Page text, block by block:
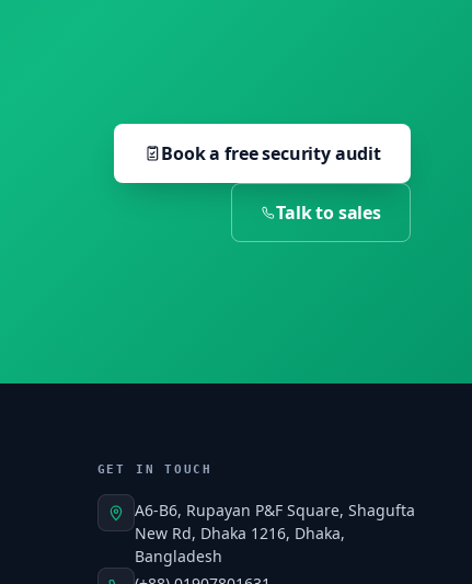
Book a free security audit
Talk to sales
GET IN TOUCH
A6-B6, Rupayan P&F Square, Shagufta
New Rd, Dhaka 1216, Dhaka,
Bangladesh